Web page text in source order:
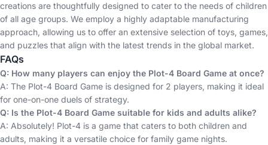
creations are thoughtfully designed to cater to the needs of children
of all age groups. We employ a highly adaptable manufacturing
approach, allowing us to offer an extensive selection of toys, games,
and puzzles that align with the latest trends in the global market.
FAQs
Q: How many players can enjoy the Plot-4 Board Game at once?
A: The Plot-4 Board Game is designed for 2 players, making it ideal
for one-on-one duels of strategy.
Q: Is the Plot-4 Board Game suitable for kids and adults alike?
A: Absolutely! Plot-4 is a game that caters to both children and
adults, making it a versatile choice for family game nights.